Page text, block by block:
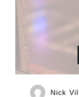
Nick